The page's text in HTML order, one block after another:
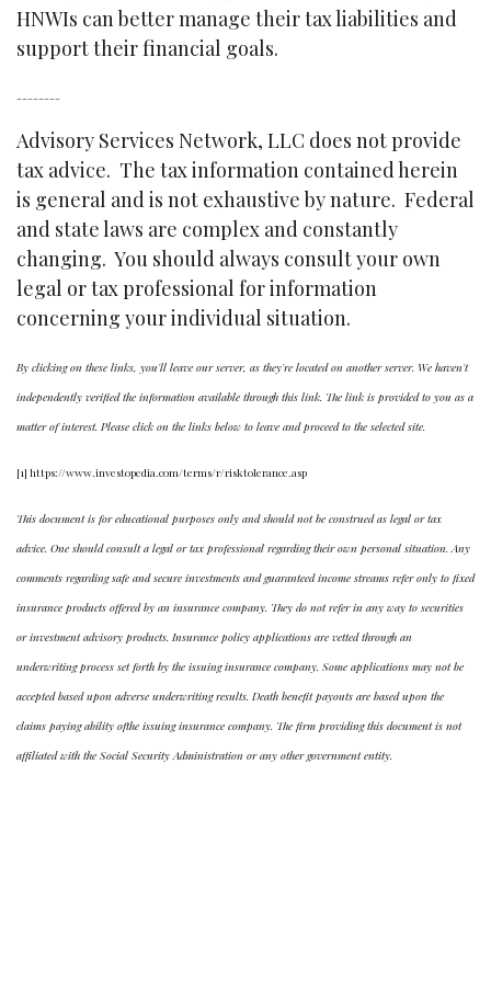
HNWIs can better manage their tax liabilities and
support their financial goals.
--------
Advisory Services Network, LLC does not provide
tax advice. The tax information contained herein
is general and is not exhaustive by nature. Federal
and state laws are complex and constantly
changing. You should always consult your own
legal or tax professional for information
concerning your individual situation.
By clicking on these links, you'll leave our server, as they're located on another server. We haven't
independently verified the information available through this link. The link is provided to you as a
matter of interest. Please click on the links below to leave and proceed to the selected site.
[1] https://www.investopedia.com/terms/r/risktolerance.asp
This document is for educational purposes only and should not be construed as legal or tax
advice. One should consult a legal or tax professional regarding their own personal situation. Any
comments regarding safe and secure investments and guaranteed income streams refer only to fixed
insurance products offered by an insurance company. They do not refer in any way to securities
or investment advisory products. Insurance policy applications are vetted through an
underwriting process set forth by the issuing insurance company. Some applications may not be
accepted based upon adverse underwriting results. Death benefit payouts are based upon the
claims paying ability ofthe issuing insurance company. The firm providing this document is not
affiliated with the Social Security Administration or any other government entity.